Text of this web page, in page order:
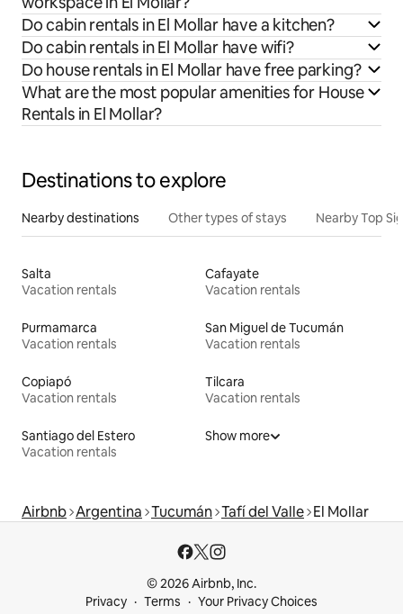
Do cabin rentals in El Mollar have a kitchen?
Do cabin rentals in El Mollar have wifi?
Do house rentals in El Mollar have free parking?
What are the most popular amenities for House
Rentals in El Mollar?
Destinations to explore
Nearby destinations Other types of stays Nearby Top
Salta
Vacation rentals
Cafayate
Vacation rentals
Purmamarca
Vacation rentals
San Miguel de Tucumán
Vacation rentals
Copiapó
Vacation rentals
Tilcara
Vacation rentals
Santiago del Estero
Vacation rentals
Show more
Airbnb Argentina Tucumán Tafí del Valle El Mollar
© 2026 Airbnb, Inc.
Privacy
Terms Your Privacy Choices